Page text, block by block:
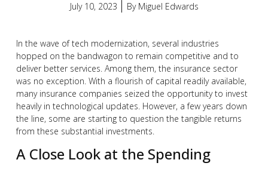
July 10, 2023 ByMiguel Edwards
In the wave of tech modernization, several industries
hopped on the bandwagon to remain competitive and to
deliver better services. Among them, the insurance sector
was no exception. With a flourish of capital readily available,
many insurance companies seized the opportunity to invest
heavily in technological updates. However, a few years down
the line, some are starting to question the tangible returns
from these substantial investments.
A Close Look at the Spending